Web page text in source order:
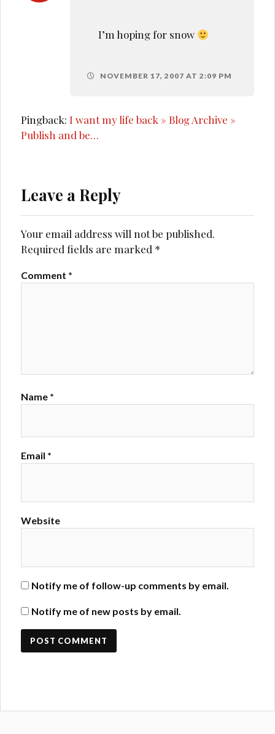
I’m hoping for snow
NOVEMBER 17, 2007 AT 2:09 PM
Pingback:I want my life back » Blog Archive »
Publish and be…
Leave a Reply
Your email address will not be published.
Required fields are marked *
Comment *
Name *
Email *
Website
Notify me of follow-up comments by email.
Notify me of new posts by email.